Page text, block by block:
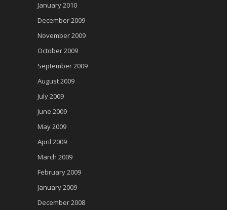
January 2010
December 2009
November 2009
October 2009
September 2009
August 2009
July 2009
June 2009
May 2009
April 2009
March 2009
February 2009
January 2009
December 2008